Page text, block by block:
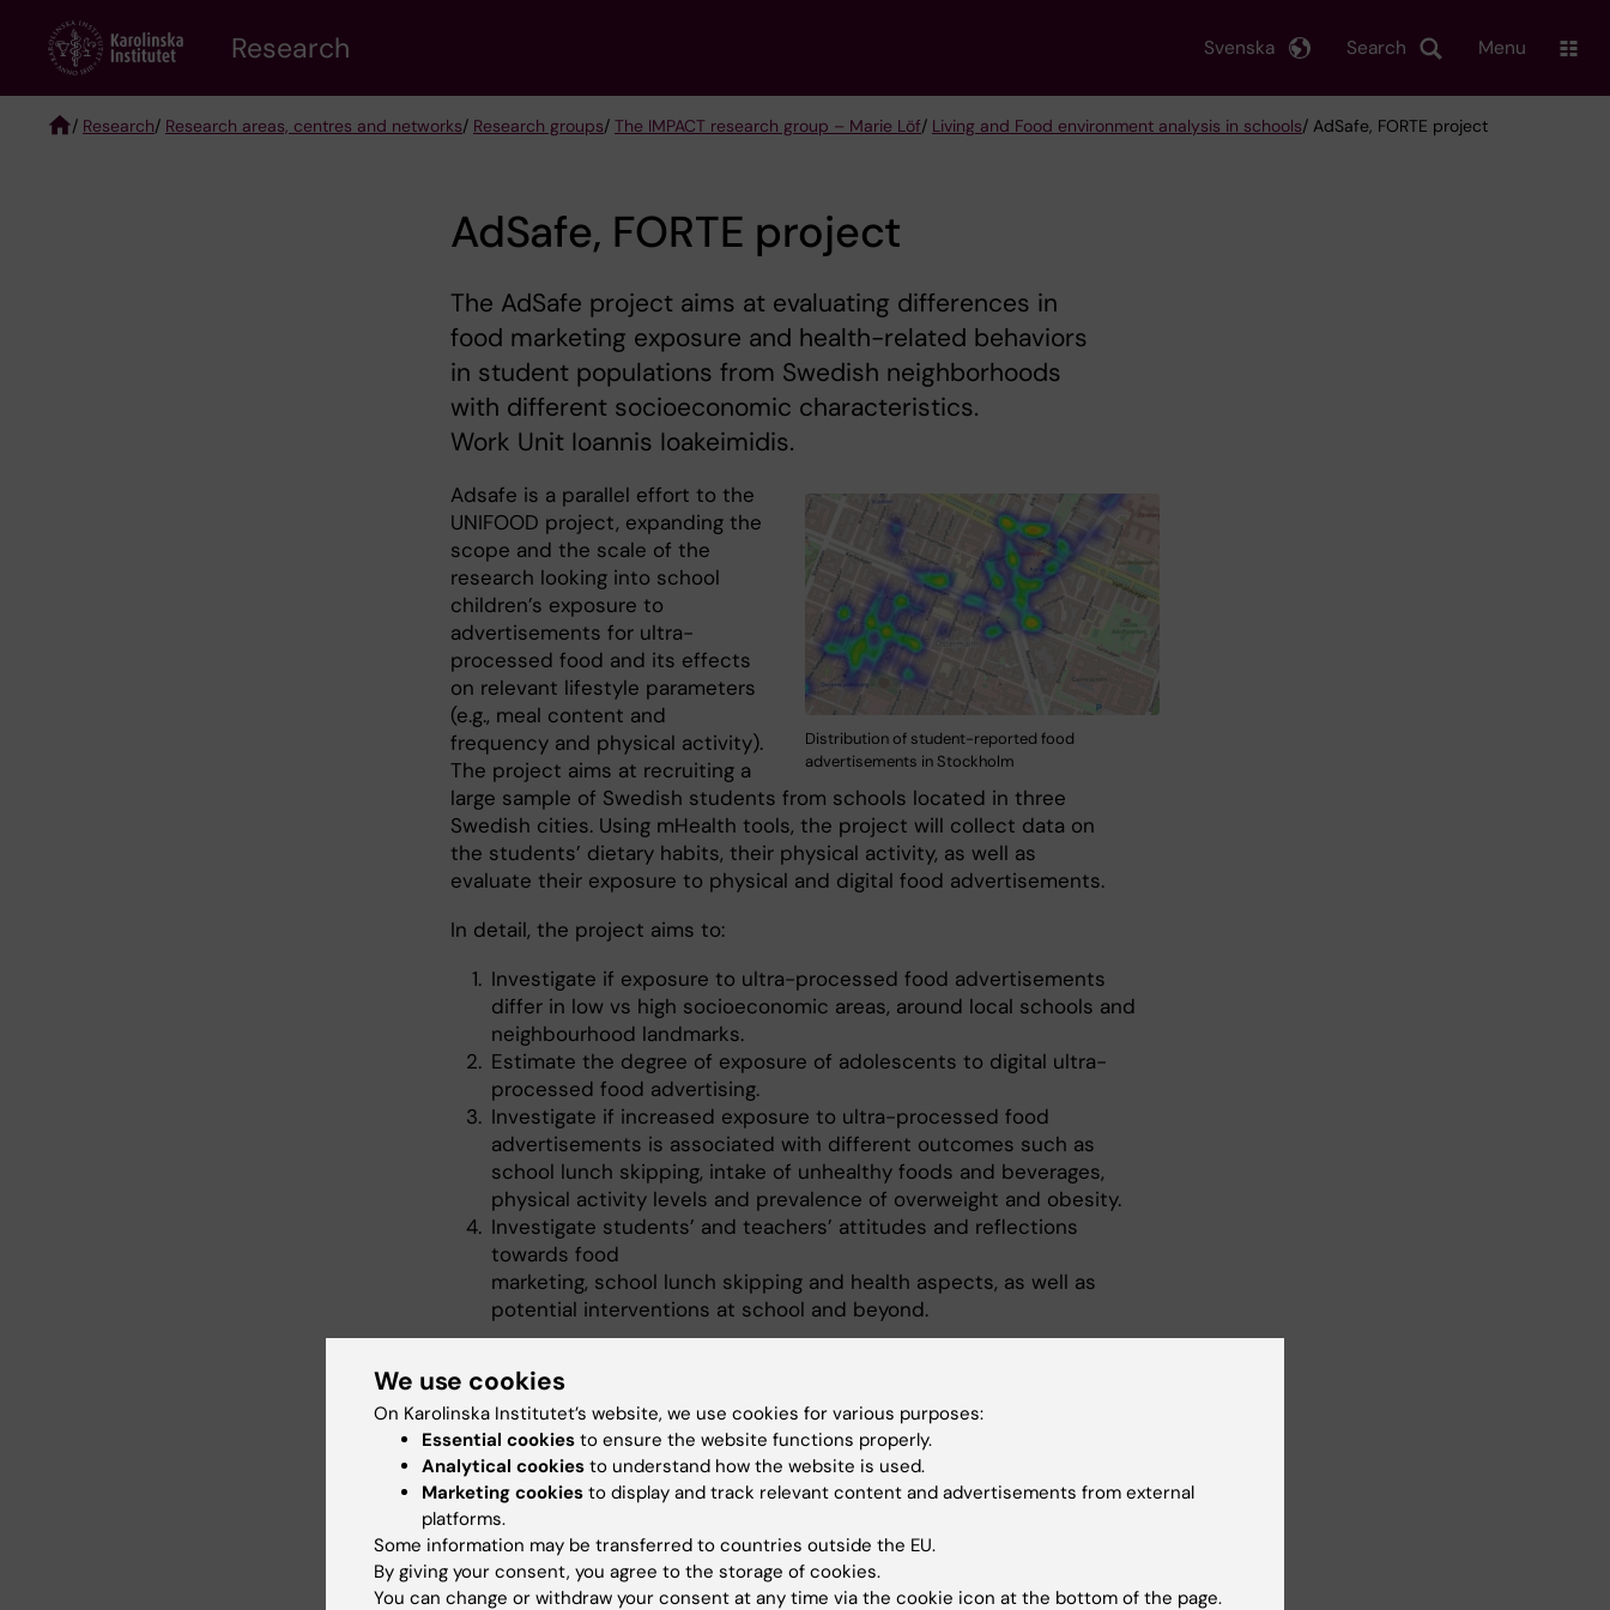
content
Research Search
Svenska Menu
/ Research/ Research areas, centres and networks/ Research groups/ The IMPACT research group – Marie Löf/ Living and Food environment analysis in schools/ AdSafe, FORTE project
AdSafe, FORTE project
The AdSafe project aims at evaluating differences in
food marketing exposure and health-related behaviors
in student populations from Swedish neighborhoods
with different socioeconomic characteristics.
Work Unit Ioannis Ioakeimidis.
Distribution of student-reported food
advertisements in Stockholm
Adsafe is a parallel effort to the
UNIFOOD project, expanding the
scope and the scale of the
research looking into school
children’s exposure to
advertisements for ultra-
processed food and its effects
on relevant lifestyle parameters
(e.g., meal content and
frequency and physical activity).
The project aims at recruiting a
large sample of Swedish students from schools located in three
Swedish cities. Using mHealth tools, the project will collect data on
the students’ dietary habits, their physical activity, as well as
evaluate their exposure to physical and digital food advertisements.
In detail, the project aims to:
Investigate if exposure to ultra-processed food advertisements
differ in low vs high socioeconomic areas, around local schools and
neighbourhood landmarks.
Estimate the degree of exposure of adolescents to digital ultra-
processed food advertising.
Investigate if increased exposure to ultra-processed food
advertisements is associated with different outcomes such as
school lunch skipping, intake of unhealthy foods and beverages,
physical activity levels and prevalence of overweight and obesity.
Investigate students’ and teachers’ attitudes and reflections
towards food
marketing, school lunch skipping and health aspects, as well as
potential interventions at school and beyond.
schools through focused workshops and lectures, engaging larger
segments of the school community and creating interest about
relevant lifestyle healthiness issues.
The project is funded by the Swedish agency FORTE and conducted
in collaboration with Dr. Christos Diou, Assistant Professor at the
Department of Informatics and Telematics, Harokopio University,
Athens Greece and Professor Anastasios Delopoulos and his
research team at Multimedia Understanding Research Group,
We use cookies
On Karolinska Institutet’s website, we use cookies for various purposes:
Essential cookies to ensure the website functions properly.
Analytical cookies to understand how the website is used.
Marketing cookies to display and track relevant content and advertisements from external
platforms.
Some information may be transferred to countries outside the EU.
By giving your consent, you agree to the storage of cookies.
You can change or withdraw your consent at any time via the cookie icon at the bottom of the page.